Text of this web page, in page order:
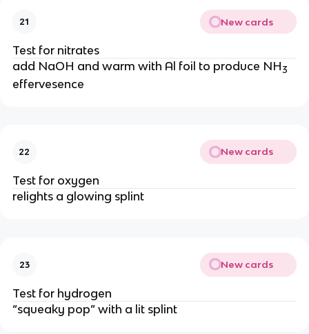
21 New cards
Test for nitrates
add NaOH and warm with Al foil to produce NH3
effervesence
22 New cards
Test for oxygen
relights a glowing splint
23 New cards
Test for hydrogen
“squeaky pop” with a lit splint